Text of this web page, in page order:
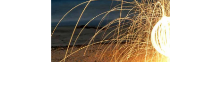
MACHINE NETWORK
ROLLOUT
RPMA FACTS